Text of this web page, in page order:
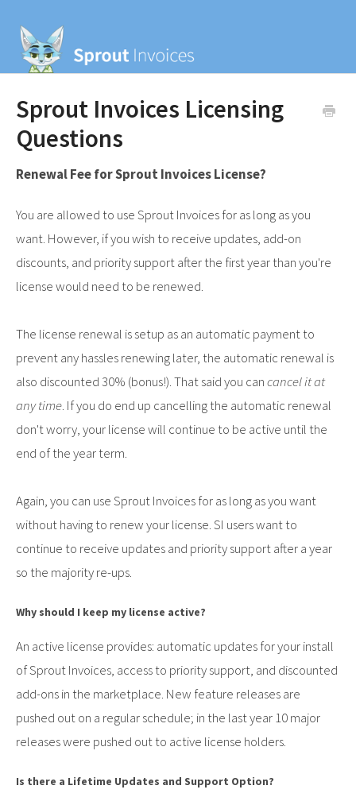
Sprout Invoices Licensing
Questions
Renewal Fee for Sprout Invoices License?
You are allowed to use Sprout Invoices for as long as you
want. However, if you wish to receive updates, add-on
discounts, and priority support after the first year than you're
license would need to be renewed.
The license renewal is setup as an automatic payment to
prevent any hassles renewing later, the automatic renewal is
also discounted 30% (bonus!). That said you cancancel it at
any time. If you do end up cancelling the automatic renewal
don't worry, your license will continue to be active until the
end of the year term.
Again, you can use Sprout Invoices for as long as you want
without having to renew your license. SI users want to
continue to receive updates and priority support after a year
so the majority re-ups.
Why should I keep my license active?
An active license provides: automatic updates for your install
of Sprout Invoices, access to priority support, and discounted
add-ons in the marketplace. New feature releases are
pushed out on a regular schedule; in the last year 10 major
releases were pushed out to active license holders.
Is there a Lifetime Updates and Support Option?